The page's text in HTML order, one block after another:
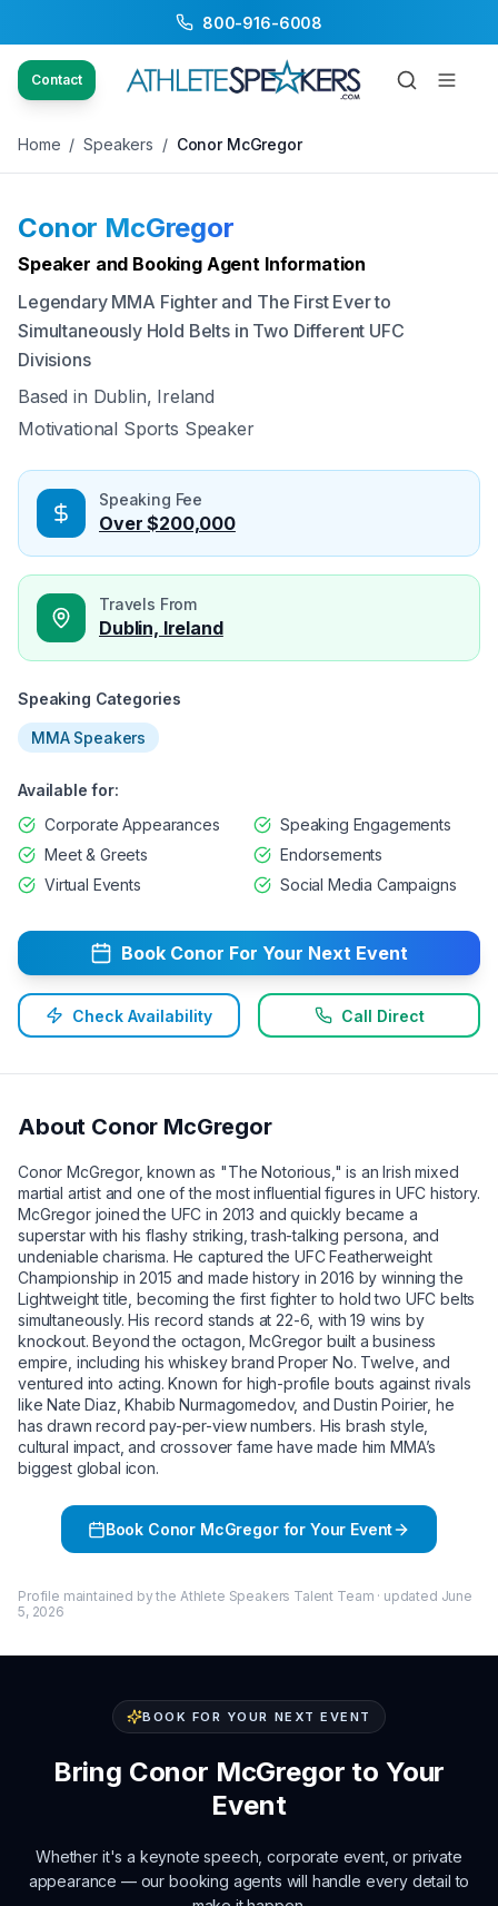
800-916-6008
Contact
Back to Speakers / Conor McGregor
Home / Speakers / Conor McGregor
Conor McGregor
Speaker and Booking Agent Information
Legendary MMA Fighter and The First Ever to
Simultaneously Hold Belts in Two Different UFC
Divisions
Based in Dublin, Ireland
Motivational Sports Speaker
Speaking Fee
Over $200,000
Travels From
Dublin, Ireland
Speaking Categories
MMA Speakers
Available for:
Corporate Appearances
Speaking Engagements
Meet & Greets
Endorsements
Virtual Events
Social Media Campaigns
Book Conor For Your Next Event
Check Availability Call Direct
About Conor McGregor
Conor McGregor, known as "The Notorious," is an Irish mixed
martial artist and one of the most influential figures in UFC history.
McGregor joined the UFC in 2013 and quickly became a
superstar with his flashy striking, trash-talking persona, and
undeniable charisma. He captured the UFC Featherweight
Championship in 2015 and made history in 2016 by winning the
Lightweight title, becoming the first fighter to hold two UFC belts
simultaneously. His record stands at 22-6, with 19 wins by
knockout. Beyond the octagon, McGregor built a business
empire, including his whiskey brand Proper No. Twelve, and
ventured into acting. Known for high-profile bouts against rivals
like Nate Diaz, Khabib Nurmagomedov, and Dustin Poirier, he
has drawn record pay-per-view numbers. His brash style,
cultural impact, and crossover fame have made him MMA’s
biggest global icon.
Book Conor McGregorfor Your Event
Profile maintained by the Athlete Speakers Talent Team · updated June
5, 2026
BOOK FOR YOUR NEXT EVENT
Bring Conor McGregor to Your
Event
Whether it's a keynote speech, corporate event, or private
appearance — our booking agents will handle every detail to